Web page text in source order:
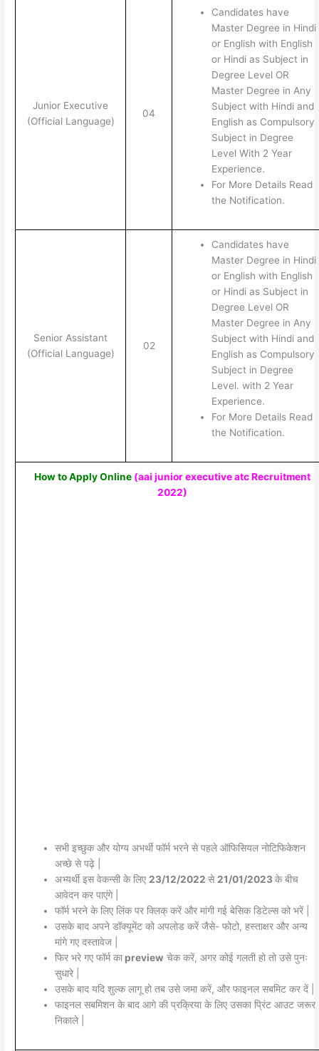
Junior Executive
(Official Language)
04
Candidates have
Master Degree in Hindi
or English with English
or Hindi as Subject in
Degree Level OR
Master Degree in Any
Subject with Hindi and
English as Compulsory
Subject in Degree
Level With 2 Year
Experience.
For More Details Read
the Notification.
Senior Assistant
(Official Language)
02
Candidates have
Master Degree in Hindi
or English with English
or Hindi as Subject in
Degree Level OR
Master Degree in Any
Subject with Hindi and
English as Compulsory
Subject in Degree
Level. with 2 Year
Experience.
For More Details Read
the Notification.
How to Apply Online (aai junior executive atc Recruitment
2022)
सभी इच्छुक और योग्य अभर्थी फॉर्म भरने से पहले ऑफिसियल नोटिफिकेशन
अच्छे से पढ़े |
अभ्यर्थी इस वेकन्सी के लिए 23/12/2022 से21/01/2023के बीच
आवेदन कर पाएंगे |
फॉर्म भरने के लिए लिंक पर क्लिक् करें और मांगी गई बेसिक डिटेल्स को भरें |
उसके बाद अपने डॉक्यूमेंट को अपलोड करें जैसे- फोटो, हस्ताक्षर और अन्य
मांगे गए दस्तावेज |
फिर भरे गए फॉर्म काpreview चेक करें, अगर कोई गलती हो तो उसे पुनः
सुधारे |
उसके बाद यदि शुल्क लागू हो तब उसे जमा करें, और फाइनल सबमिट कर दें |
फाइनल सबमिशन के बाद आगे की प्रक्रिया के लिए उसका प्रिंट आउट जरूर
निकाले |